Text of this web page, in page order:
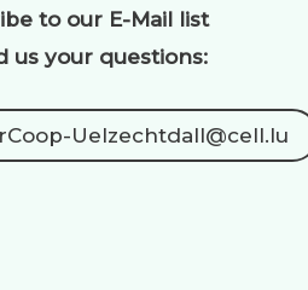
to our E-Mail list
us your questions:
Uelzechtdall@cell.lu